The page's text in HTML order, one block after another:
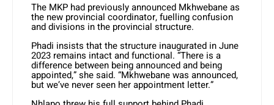
The MKP had previously announced Mkhwebane as
the new provincial coordinator, fuelling confusion
and divisions in the provincial structure.
Phadi insists that the structure inaugurated in June
2023 remains intact and functional. “There is a
difference between being announced and being
appointed,” she said. “Mkhwebane was announced,
but we’ve never seen her appointment letter.”